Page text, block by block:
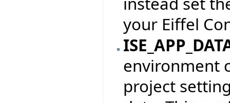
your Eiffel
environment
project